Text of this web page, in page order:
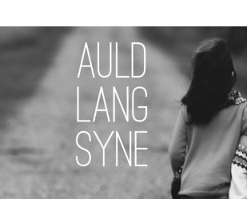
r